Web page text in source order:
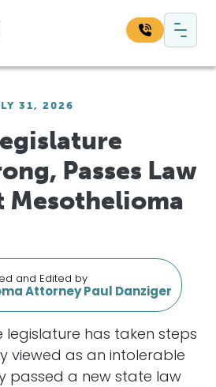
31, 2026
Passes Law
Mesothelioma
and Edited by
Attorney Paul Danziger
legislature has taken steps
viewed as an intolerable
passed a new state law